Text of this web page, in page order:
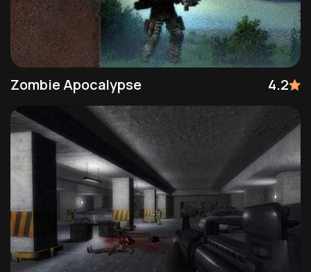
Zombie Apocalypse 4.2